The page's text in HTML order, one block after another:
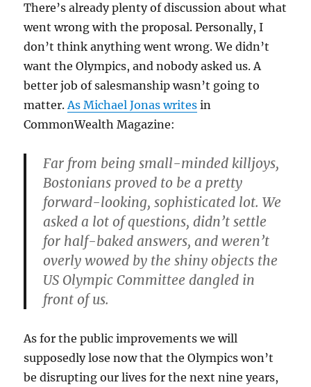
There’s already plenty of discussion about what
went wrong with the proposal. Personally, I
don’t think anything went wrong. We didn’t
want the Olympics, and nobody asked us. A
better job of salesmanship wasn’t going to
matter.As Michael Jonas writes in
CommonWealth Magazine:
Far from being small-minded killjoys,
Bostonians proved to be a pretty
forward-looking, sophisticated lot. We
asked a lot of questions, didn’t settle
for half-baked answers, and weren’t
overly wowed by the shiny objects the
US Olympic Committee dangled in
front of us.
As for the public improvements we will
supposedly lose now that the Olympics won’t
be disrupting our lives for the next nine years,